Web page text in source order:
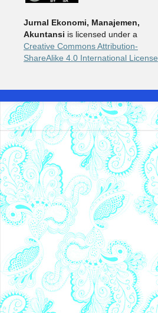
Jurnal Ekonomi, Manajemen,
Akuntansi is licensed under a
Creative Commons Attribution-
ShareAlike 4.0 International License